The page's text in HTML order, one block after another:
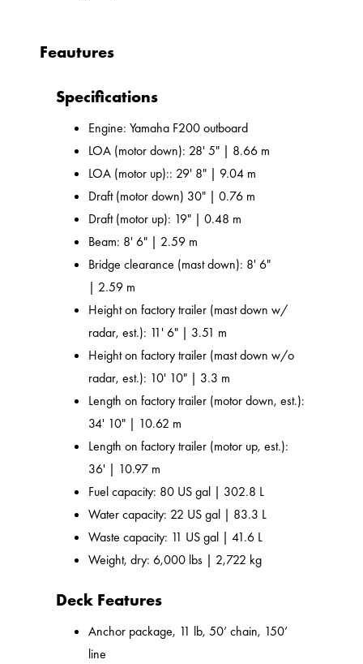
Feautures
Specifications
Engine: Yamaha F200 outboard
LOA (motor down): 28' 5" | 8.66 m
LOA (motor up):: 29' 8" | 9.04 m
Draft (motor down) 30" | 0.76 m
Draft (motor up): 19" | 0.48 m
Beam: 8' 6" | 2.59 m
Bridge clearance (mast down): 8' 6"
| 2.59 m
Height on factory trailer (mast down w/
radar, est.): 11' 6" | 3.51 m
Height on factory trailer (mast down w/o
radar, est.): 10' 10" | 3.3 m
Length on factory trailer (motor down, est.):
34' 10" | 10.62 m
Length on factory trailer (motor up, est.):
36' | 10.97 m
Fuel capacity: 80 US gal | 302.8 L
Water capacity: 22 US gal | 83.3 L
Waste capacity: 11 US gal | 41.6 L
Weight, dry: 6,000 lbs | 2,722 kg
Deck Features
Anchor package, 11 lb, 50’ chain, 150’
line